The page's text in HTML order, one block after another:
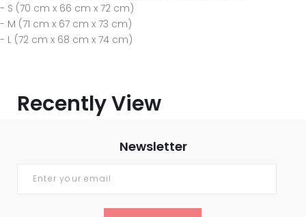
- S (70 cm x 66 cm x 72 cm)
- M (71 cm x 67 cm x 73 cm)
- L (72 cm x 68 cm x 74 cm)
Recently View
Newsletter